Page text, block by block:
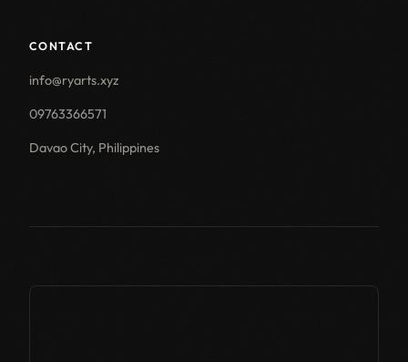
CONTACT
info@ryarts.xyz
09763366571
Davao City, Philippines